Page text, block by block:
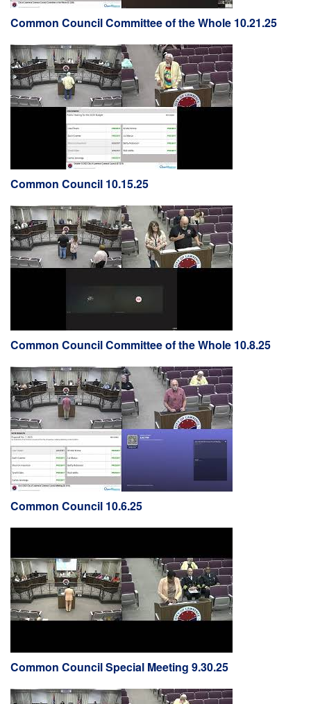
Common Council Committee of the Whole 10.21.25
Common Council 10.15.25
Common Council Committee of the Whole 10.8.25
Common Council 10.6.25
Common Council Special Meeting 9.30.25